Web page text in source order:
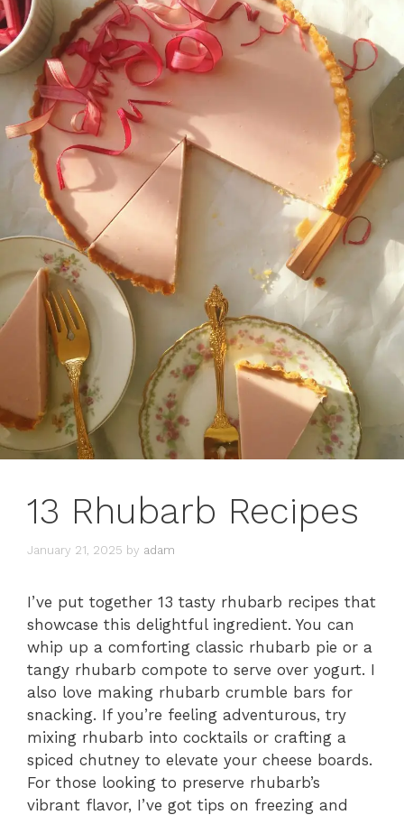
13 Rhubarb Recipes
January 21, 2025 by adam
I’ve put together 13 tasty rhubarb recipes that
showcase this delightful ingredient. You can
whip up a comforting classic rhubarb pie or a
tangy rhubarb compote to serve over yogurt. I
also love making rhubarb crumble bars for
snacking. If you’re feeling adventurous, try
mixing rhubarb into cocktails or crafting a
spiced chutney to elevate your cheese boards.
For those looking to preserve rhubarb’s
vibrant flavor, I’ve got tips on freezing and